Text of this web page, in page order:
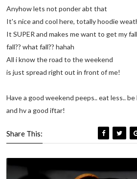
Anyhow lets not ponder abt that
It's nice and cool here, totally hoodie
It SUPER and makes me want to get my
fall?? what fall?? hahah
All i know the road to the weekend
is just spread right out in front of me!
Have a good weekend peeps.. eat less.. be
and hv a good iftar!
Share This: